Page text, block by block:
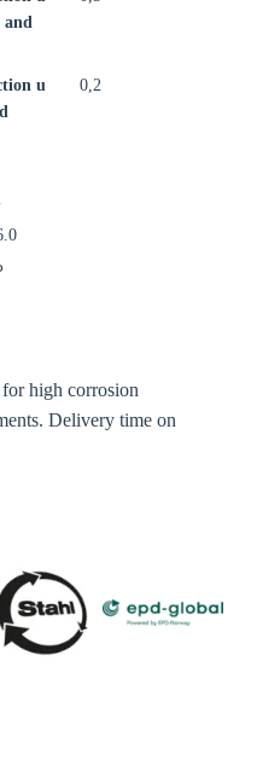
and
u
0,2
high corrosion
Delivery time on